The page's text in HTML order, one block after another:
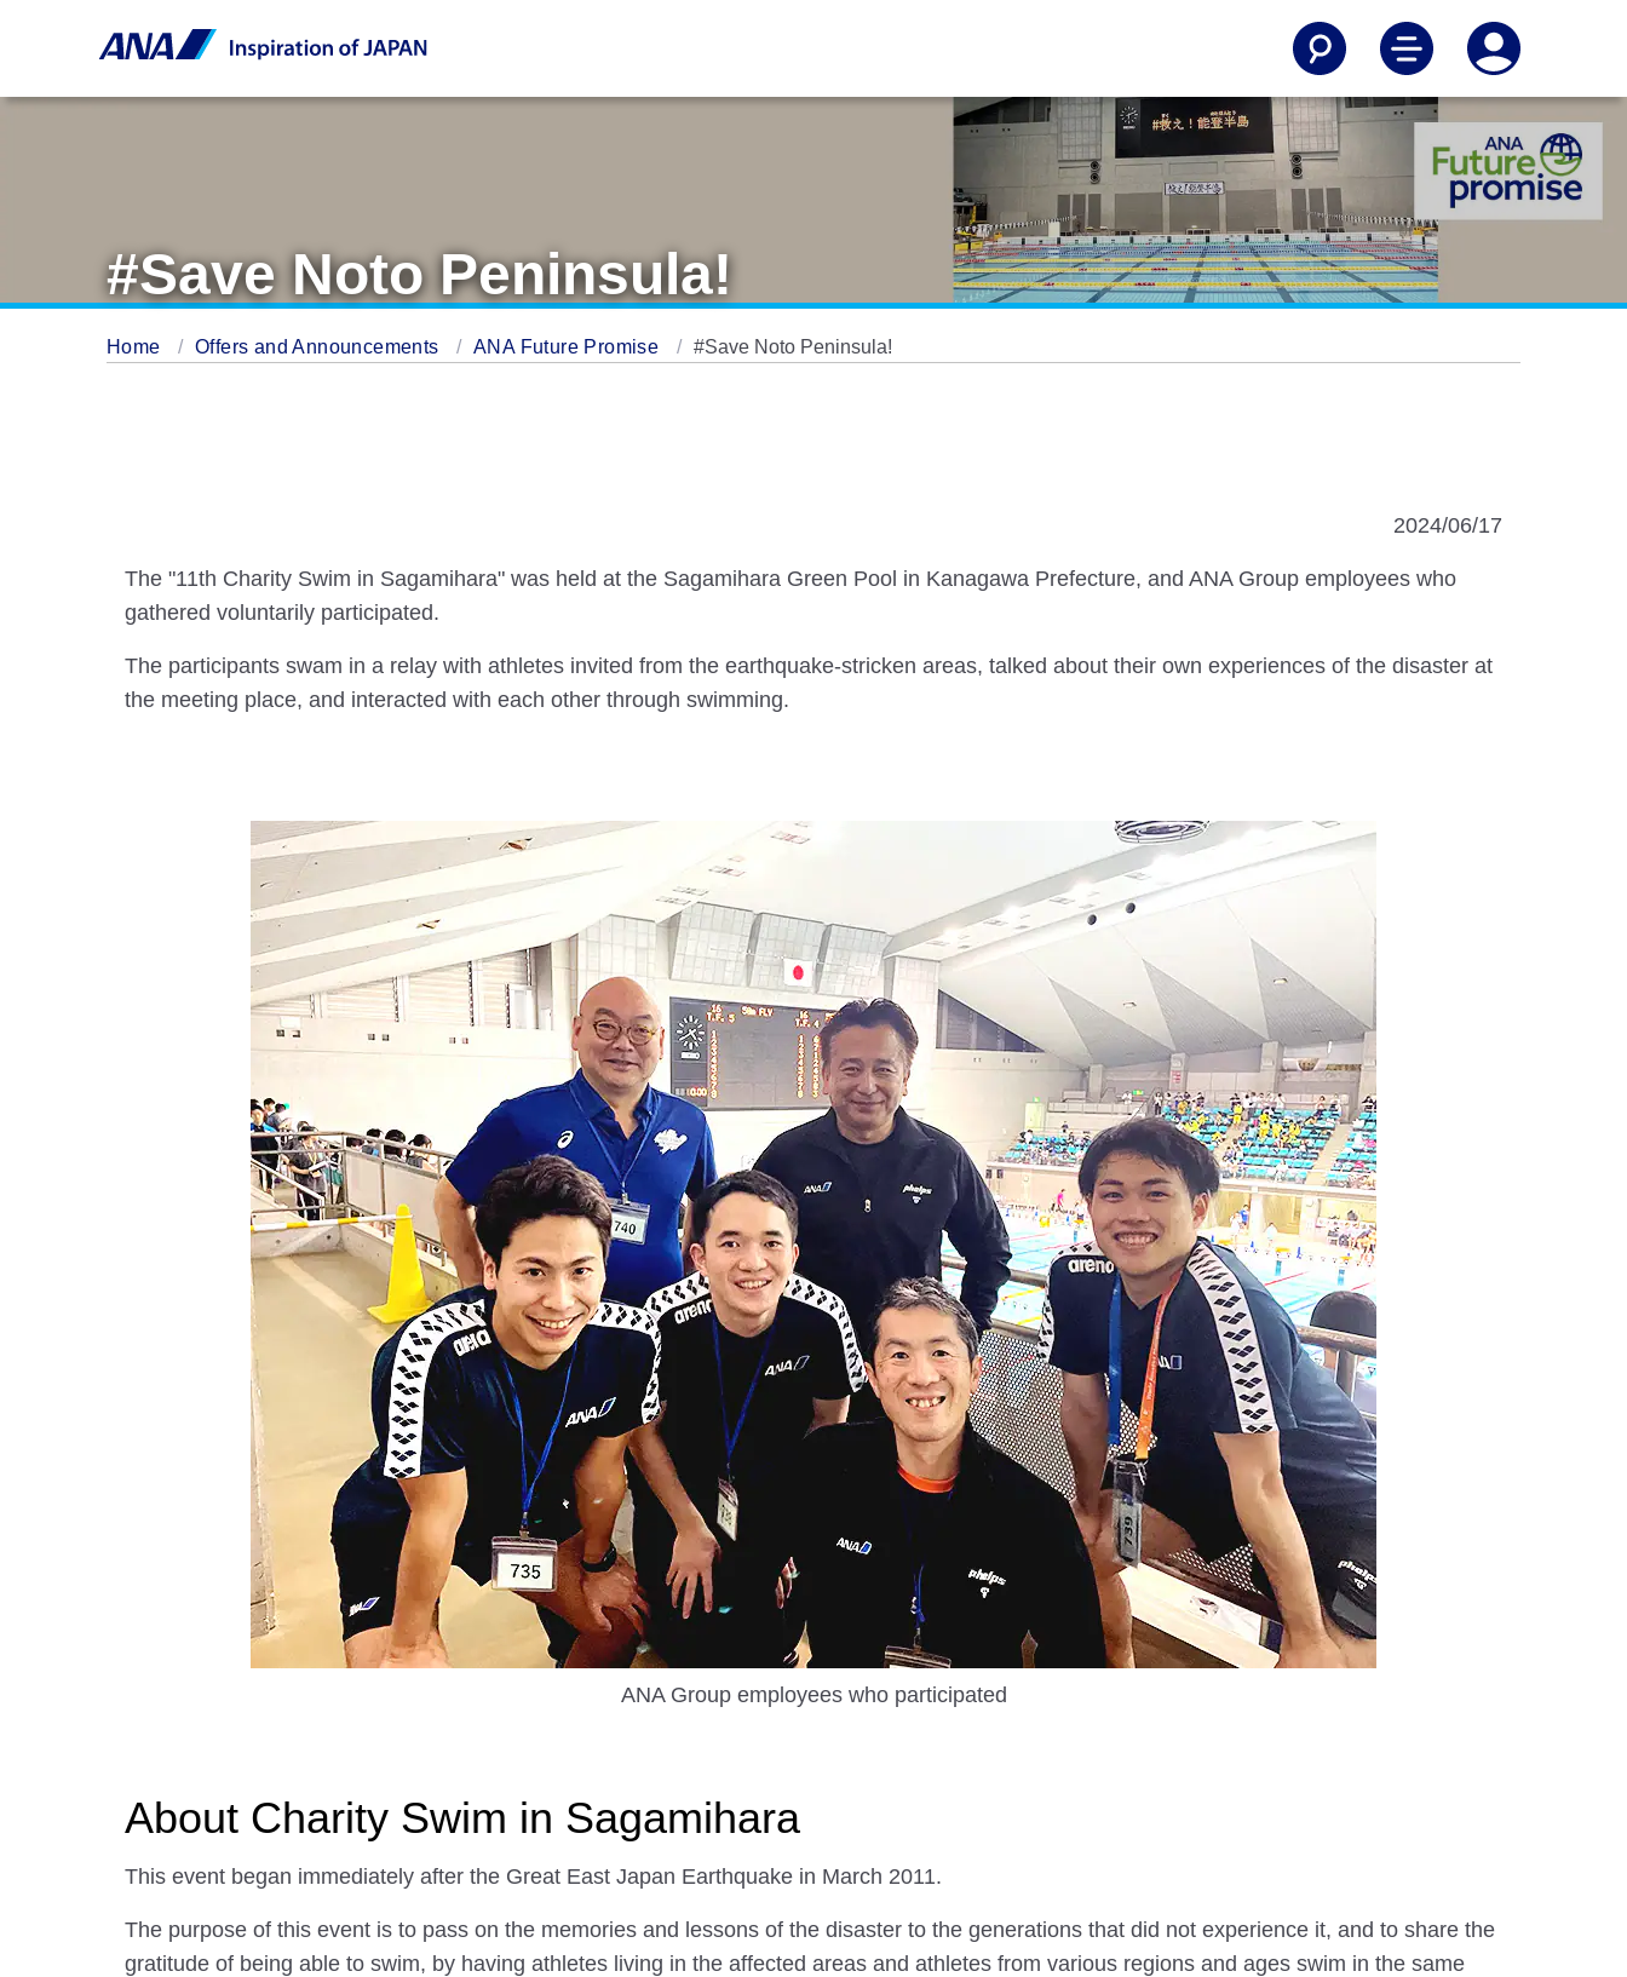
#Save Noto Peninsula!
Home Offers and Announcements ANA Future Promise #Save Noto Peninsula!
2024/06/17
The "11th Charity Swim in Sagamihara" was held at the Sagamihara Green Pool in Kanagawa Prefecture, and ANA Group employees who
gathered voluntarily participated.
The participants swam in a relay with athletes invited from the earthquake-stricken areas, talked about their own experiences of the disaster at
the meeting place, and interacted with each other through swimming.
ANA Group employees who participated
About Charity Swim in Sagamihara
This event began immediately after the Great East Japan Earthquake in March 2011.
The purpose of this event is to pass on the memories and lessons of the disaster to the generations that did not experience it, and to share the
gratitude of being able to swim, by having athletes living in the affected areas and athletes from various regions and ages swim in the same